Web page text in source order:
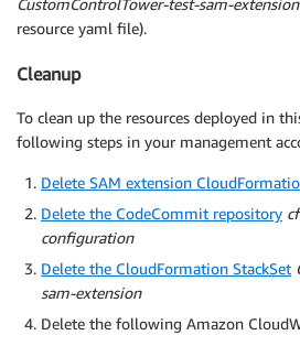
CustomControlTower-test-sam-extension
resource yaml file).
Cleanup
To clean up the resources deployed in
following steps in your management
Delete SAM extension
Delete the CodeCommit repository
configuration
Delete the CloudFormation StackSet
sam-extension
Delete the following Amazon